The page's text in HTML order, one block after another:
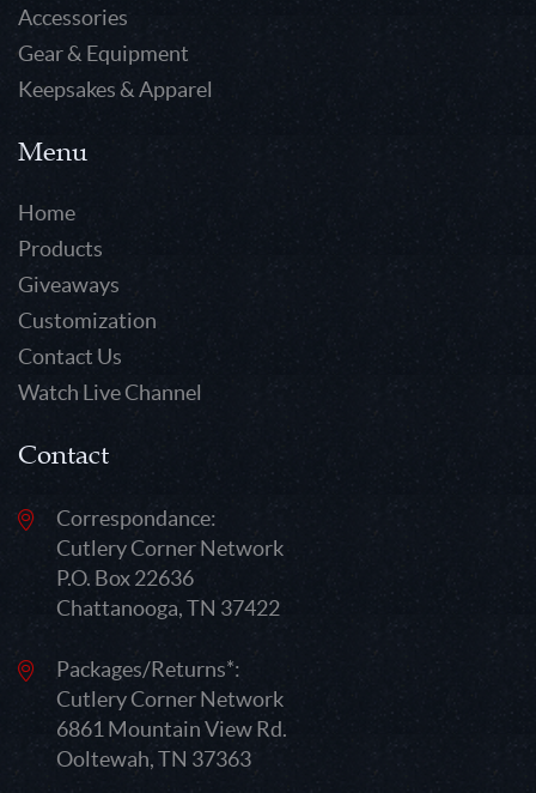
Accessories
Gear & Equipment
Keepsakes & Apparel
Menu
Home
Products
Giveaways
Customization
Contact Us
Watch Live Channel
Contact
Correspondance:
Cutlery Corner Network
P.O. Box 22636
Chattanooga, TN 37422
Packages/Returns*:
Cutlery Corner Network
6861 Mountain View Rd.
Ooltewah, TN 37363